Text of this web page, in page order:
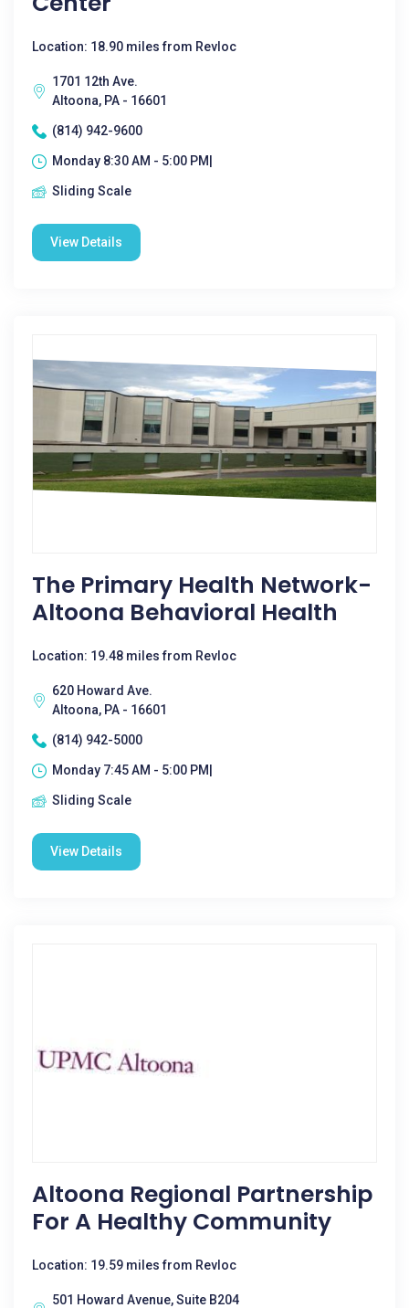
Location: 18.90 miles from Revloc
1701 12th Ave.
Altoona, PA - 16601
(814) 942-9600
Monday 8:30 AM - 5:00 PM|
Sliding Scale
View Details
The Primary Health Network-
Altoona Behavioral Health
Location: 19.48 miles from Revloc
620 Howard Ave.
Altoona, PA - 16601
(814) 942-5000
Monday 7:45 AM - 5:00 PM|
Sliding Scale
View Details
Altoona Regional Partnership
For A Healthy Community
Location: 19.59 miles from Revloc
501 Howard Avenue, Suite B204